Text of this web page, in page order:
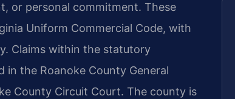
or personal commitment. These
Uniform Commercial Code, with
Claims within the statutory
the Roanoke County General
County Circuit Court. The county is